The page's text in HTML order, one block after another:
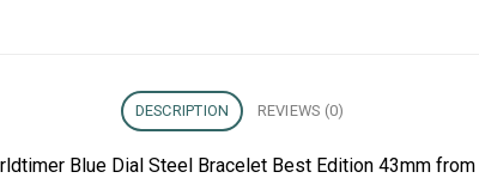
DESCRIPTION REVIEWS (0)
Blue Dial Steel Bracelet Best Edition 43mm